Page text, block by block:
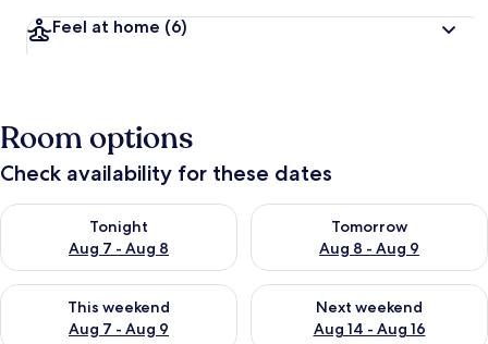
Feel at home (6)
Room options
Check availability for these dates
Tonight
Aug 7 - Aug 8
Check availability for tonight Aug 7 - Aug 8
Tomorrow
Aug 8 - Aug 9
Check availability for
This weekend
Aug 7 - Aug 9
Check availability for this weekend Aug 7 - Aug 9
Next weekend
Aug 14 - Aug 16
Check availability for next